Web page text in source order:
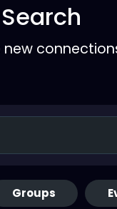
Search
Groups